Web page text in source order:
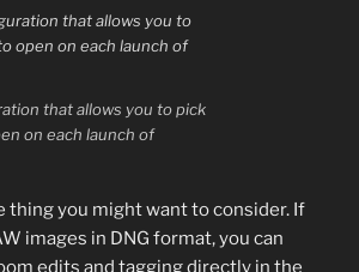
that allows you to pick
on each launch of
thing you might want to consider. If
images in DNG format, you can
edits and tagging directly in the